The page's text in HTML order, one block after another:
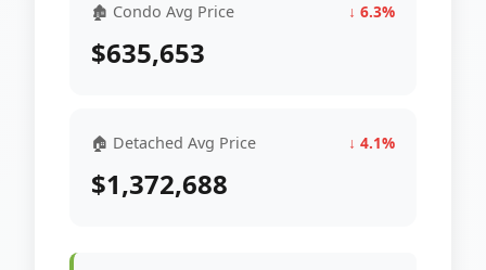
🏚 Condo Avg Price ↓ 6.3%
$635,653
🏠 Detached Avg Price ↓ 4.1%
$1,372,688